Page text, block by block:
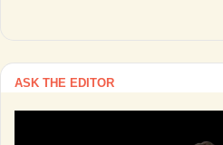
ASK THE EDITOR